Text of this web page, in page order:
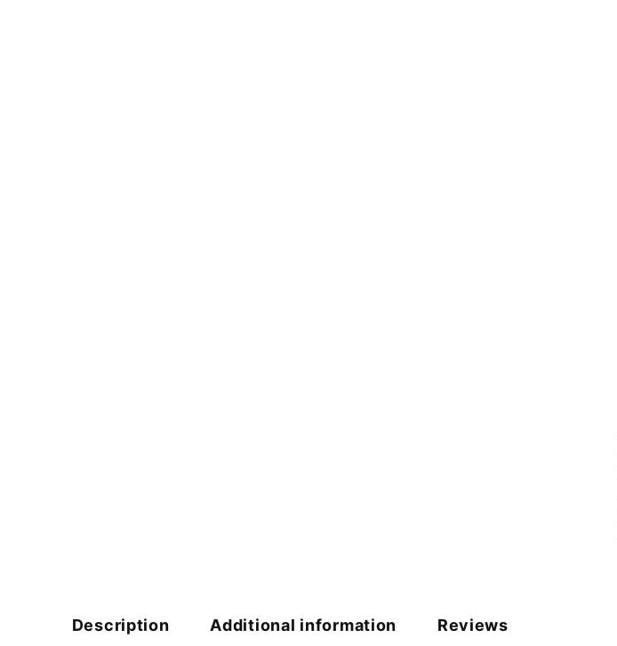
Description Additional information Reviews